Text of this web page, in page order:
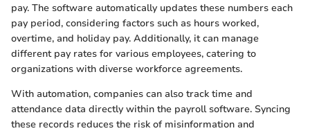
pay. The software automatically updates these numbers each
pay period, considering factors such as hours worked,
overtime, and holiday pay. Additionally, it can manage
different pay rates for various employees, catering to
organizations with diverse workforce agreements.
With automation, companies can also track time and
attendance data directly within the payroll software. Syncing
these records reduces the risk of misinformation and